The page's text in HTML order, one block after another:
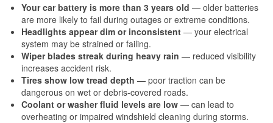
Your car battery is more than 3 years old — older batteries
are more likely to fail during outages or extreme conditions.
Headlights appear dim or inconsistent — your electrical
system may be strained or failing.
Wiper blades streak during heavy rain — reduced visibility
increases accident risk.
Tires show low tread depth — poor traction can be
dangerous on wet or debris-covered roads.
Coolant or washer fluid levels are low — can lead to
overheating or impaired windshield cleaning during storms.